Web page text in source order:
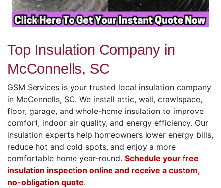
Top Insulation Company in
McConnells, SC
GSM Services is your trusted local insulation company
in McConnells, SC. We install attic, wall, crawlspace,
floor, garage, and whole-home insulation to improve
comfort, indoor air quality, and energy efficiency. Our
insulation experts help homeowners lower energy bills,
reduce hot and cold spots, and enjoy a more
comfortable home year-round. Schedule your free
insulation inspection online and receive a custom,
no-obligation quote.